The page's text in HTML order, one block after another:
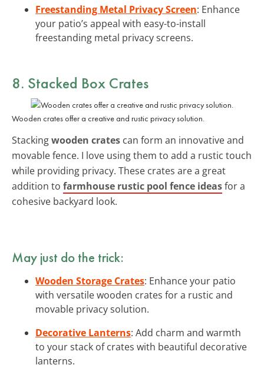
Freestanding Metal Privacy Screen: Enhance
your patio’s appeal with easy-to-install
freestanding metal privacy screens.
8. Stacked Box Crates
Wooden crates offer a creative and rustic privacy solution.
Stackingwooden crates can form an innovative and
movable fence. I love using them to add a rustic touch
while providing privacy. These crates are a great
addition to farmhouse rustic pool fence ideasfor a
cohesive backyard look.
May just do the trick:
Wooden Storage Crates: Enhance your patio
with versatile wooden crates for a rustic and
movable privacy solution.
Decorative Lanterns: Add charm and warmth
to your stack of crates with beautiful decorative
lanterns.